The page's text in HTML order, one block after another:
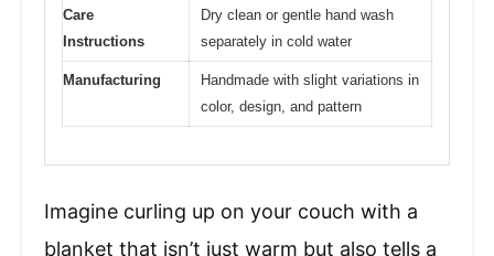
Care
Instructions
Dry clean or gentle hand wash
separately in cold water
Manufacturing
Handmade with slight variations in
color, design, and pattern
Imagine curling up on your couch with a
blanket that isn’t just warm but also tells a